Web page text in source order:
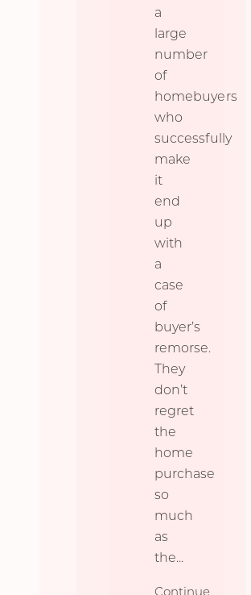
a
large
number
of
homebuyers
who
successfully
make
it
end
up
with
a
case
of
buyer’s
remorse.
They
don’t
regret
the
home
purchase
so
much
as
the...
Continue